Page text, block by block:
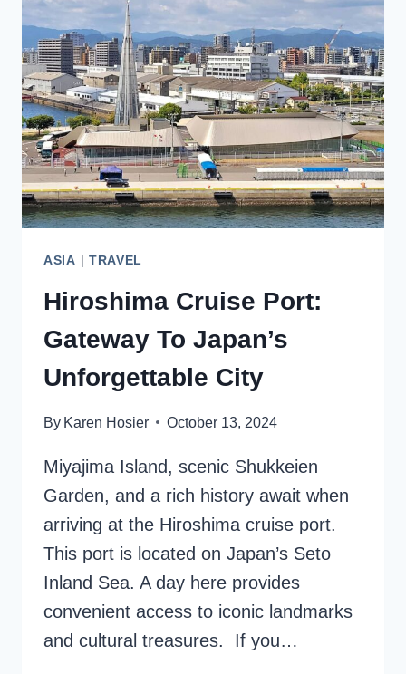
FOR
FIRST-
TIME
VISITORS
ASIA | TRAVEL
Hiroshima Cruise Port:
Gateway To Japan’s
Unforgettable City
By Karen Hosier October 13, 2024
Miyajima Island, scenic Shukkeien
Garden, and a rich history await when
arriving at the Hiroshima cruise port.
This port is located on Japan’s Seto
Inland Sea. A day here provides
convenient access to iconic landmarks
and cultural treasures. If you…